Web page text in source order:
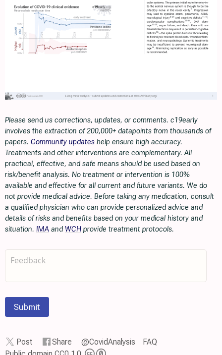
Please send us corrections, updates, or comments. c19early
involves the extraction of 200,000+ datapoints from thousands of
papers. Community updates help ensure high accuracy.
Treatments and other interventions are complementary. All
practical, effective, and safe means should be used based on
risk/benefit analysis. No treatment or intervention is 100%
available and effective for all current and future variants. We do
not provide medical advice. Before taking any medication, consult
a qualified physician who can provide personalized advice and
details of risks and benefits based on your medical history and
situation. IMA and WCH provide treatment protocols.
Submit
Post Share @CovidAnalysis
FAQ